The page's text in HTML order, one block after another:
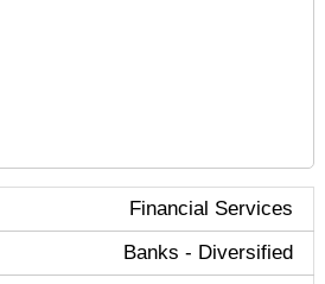
Financial Services
Banks - Diversified